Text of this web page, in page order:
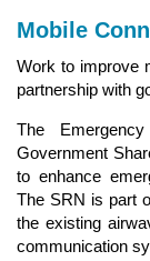
Mobile
Work to improve
partnership with
The
Government
to enhance
The SRN is part
the existing
communication